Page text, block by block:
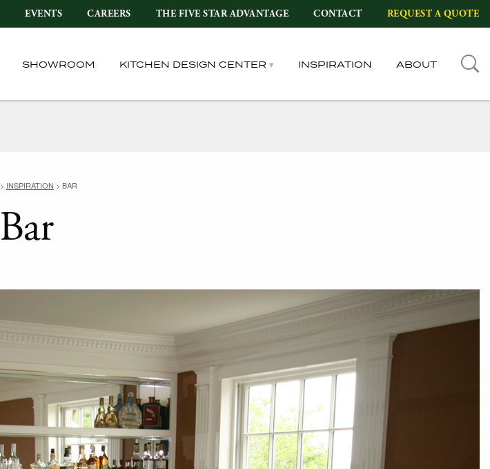
EVENTS CAREERS THE FIVE STAR ADVANTAGE CONTACT REQUEST A QUOTE
SHOWROOM KITCHEN DESIGN CENTER INSPIRATION ABOUT
> INSPIRATION > BAR
Bar